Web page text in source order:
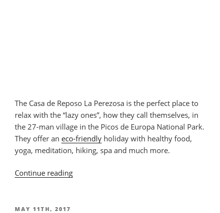
The Casa de Reposo La Perezosa is the perfect place to
relax with the “lazy ones”, how they call themselves, in
the 27-man village in the Picos de Europa National Park.
They offer an eco-friendly holiday with healthy food,
yoga, meditation, hiking, spa and much more.
Continue reading
POSTED
MAY 11TH, 2017